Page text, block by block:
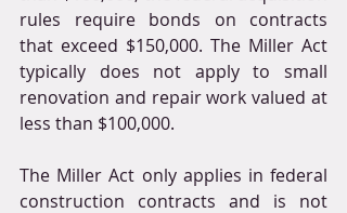
rules require bonds on contracts
that exceed $150,000. The Miller Act
typically does not apply to small
renovation and repair work valued at
less than $100,000.
The Miller Act only applies in federal
construction contracts and is not